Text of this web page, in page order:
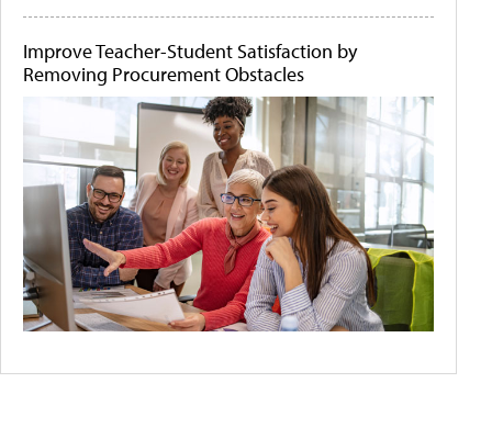
Improve Teacher-Student Satisfaction by
Removing Procurement Obstacles